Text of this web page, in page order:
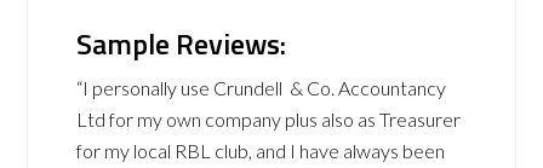
Sample Reviews:
“I personally use Crundell & Co. Accountancy
Ltd for my own company plus also as Treasurer
for my local RBL club, and I have always been